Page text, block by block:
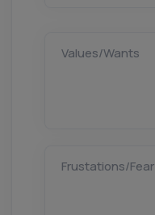
Values/Wants
Frustations/Fear